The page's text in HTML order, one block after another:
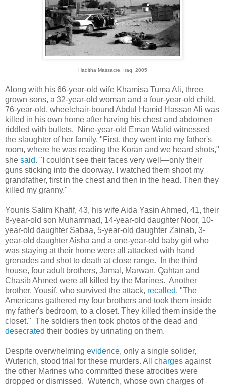
Haditha Massacre, Iraq, 2005
Along with his 66-year-old wife Khamisa Tuma Ali, three
grown sons, a 32-year-old woman and a four-year-old child,
76-year-old, wheelchair-bound Abdul Hamid Hassan Ali was
killed in his own home after having his chest and abdomen
riddled with bullets. Nine-year-old Eman Walid witnessed
the slaughter of her family. "First, they went into my father's
room, where he was reading the Koran and we heard shots,"
she said. "I couldn't see their faces very well—only their
guns sticking into the doorway. I watched them shoot my
grandfather, first in the chest and then in the head. Then they
killed my granny."
Younis Salim Khafif, 43, his wife Aida Yasin Ahmed, 41, their
8-year-old son Muhammad, 14-year-old daughter Noor, 10-
year-old daughter Sabaa, 5-year-old daughter Zainab, 3-
year-old daughter Aisha and a one-year-old baby girl who
was staying at their home were all attacked with hand
grenades and shot to death at close range. In the third
house, four adult brothers, Jamal, Marwan, Qahtan and
Chasib Ahmed were all killed by the Marines. Another
brother, Yousif, who survived the attack, recalled, "The
Americans gathered my four brothers and took them inside
my father's bedroom, to a closet. They killed them inside the
closet." The soldiers then took photos of the dead and
desecrated their bodies by urinating on them.
Despite overwhelming evidence, only a single solider,
Wuterich, stood trial for these murders. All charges against
the other Marines who committed these atrocities were
dropped or dismissed. Wuterich, whose own charges of